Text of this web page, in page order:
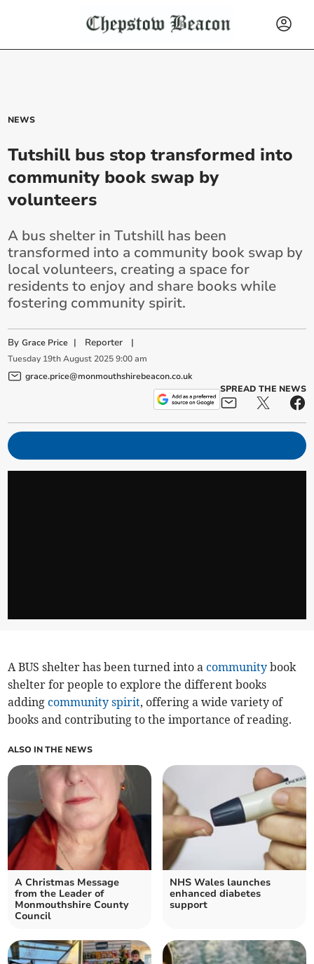
NEWS
Tutshill bus stop transformed into
community book swap by
volunteers
A bus shelter in Tutshill has been
transformed into a community book swap by
local volunteers, creating a space for
residents to enjoy and share books while
fostering community spirit.
ByGrace Price | Reporter |
Tuesday 19th August 2025 9:00 am
grace.price@monmouthshirebeacon.co.uk
SPREAD THE NEWS
A BUS shelter has been turned into acommunity book
shelter for people to explore the different books
addingcommunity spirit, offering a wide variety of
books and contributing to the importance of reading.
ALSO IN THE NEWS
A Christmas Message
from the Leader of
Monmouthshire County
Council
NHS Wales launches
enhanced diabetes
support